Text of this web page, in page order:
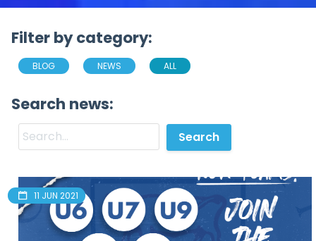
Filter by category:
BLOG NEWS ALL
Search news:
11 JUN 2021